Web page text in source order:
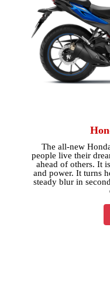
The all-new
people live their
ahead of others. It
and power. It turns
steady blur in